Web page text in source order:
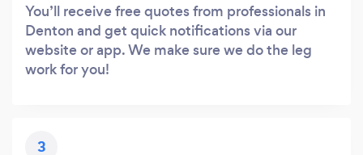
You’ll receive free quotes from professionals in
Denton and get quick notifications via our
website or app. We make sure we do the leg
work for you!
3